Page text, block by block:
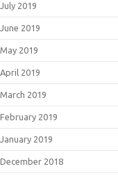
July 2019
June 2019
May 2019
April 2019
March 2019
February 2019
January 2019
December 2018